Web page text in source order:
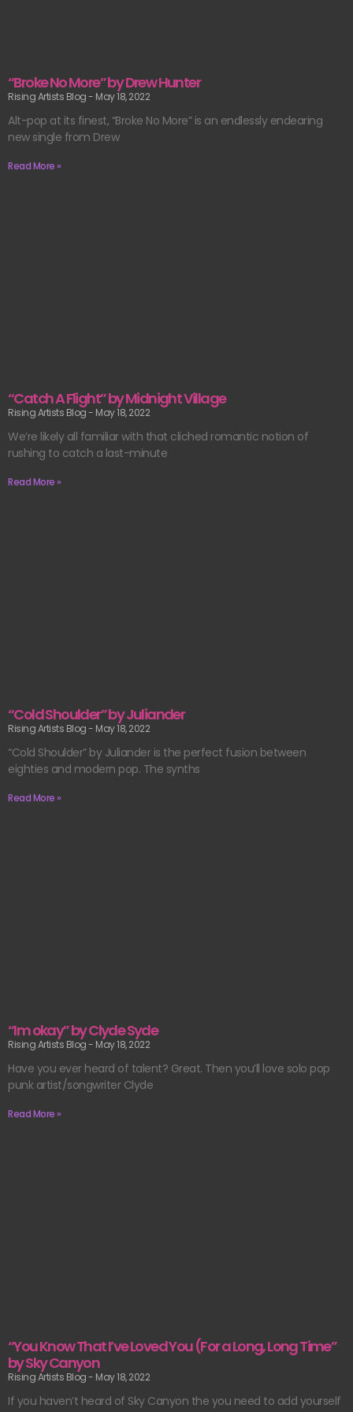
“Broke No More” by Drew Hunter
Rising Artists Blog May 18, 2022
Alt-pop at its finest, “Broke No More” is an endlessly endearing
new single from Drew
Read More »
“Catch A Flight” by Midnight Village
Rising Artists Blog May 18, 2022
We’re likely all familiar with that cliched romantic notion of
rushing to catch a last-minute
Read More »
“Cold Shoulder” by Juliander
Rising Artists Blog May 18, 2022
“Cold Shoulder” by Juliander is the perfect fusion between
eighties and modern pop. The synths
Read More »
“Im okay” by Clyde Syde
Rising Artists Blog May 18, 2022
Have you ever heard of talent? Great. Then you’ll love solo pop
punk artist/songwriter Clyde
Read More »
“You Know That I’ve Loved You (For a Long, Long Time”
by Sky Canyon
Rising Artists Blog May 18, 2022
If you haven’t heard of Sky Canyon the you need to add yourself